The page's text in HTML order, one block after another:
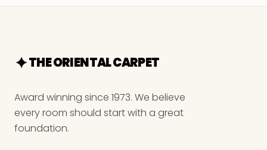
THE ORIENTAL CARPET
Award winning since 1973. We believe
every room should start with a great
foundation.